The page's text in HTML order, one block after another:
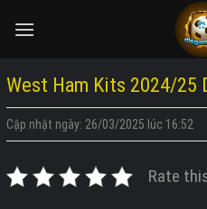
West Ham Kits 2024/25
Cập nhật ngày: 26/03/2025 lúc 16:52
Rate